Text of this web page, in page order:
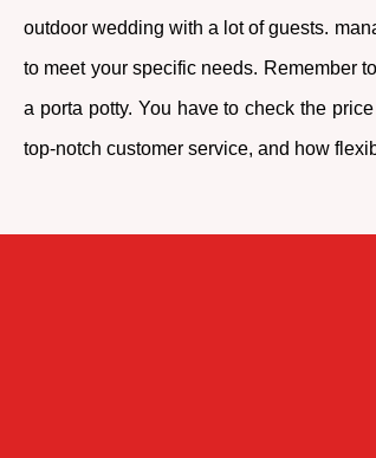
outdoor wedding with a lot of guests.
to meet your specific needs. Remember
a porta potty. You have to check the
top-notch customer service, and how